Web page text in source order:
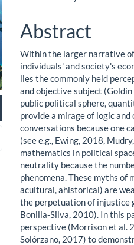
Abstract
Within the larger narrative
individuals' and society's
lies the commonly held
and objective subject
public political sphere,
provide a mirage of logic
conversations because one
(see e.g., Ewing, 2018,
mathematics in political
neutrality because the
phenomena. These myths of
acultural, ahistorical) are
the perpetuation of injustice
Bonilla-Silva, 2010). In this
perspective (Morrison et al.
Solórzano, 2017) to